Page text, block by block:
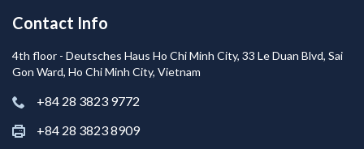
Contact Info
4th floor - Deutsches Haus Ho Chi Minh City, 33 Le Duan Blvd, Sai
Gon Ward, Ho Chi Minh City, Vietnam
+84 28 3823 9772
+84 28 3823 8909